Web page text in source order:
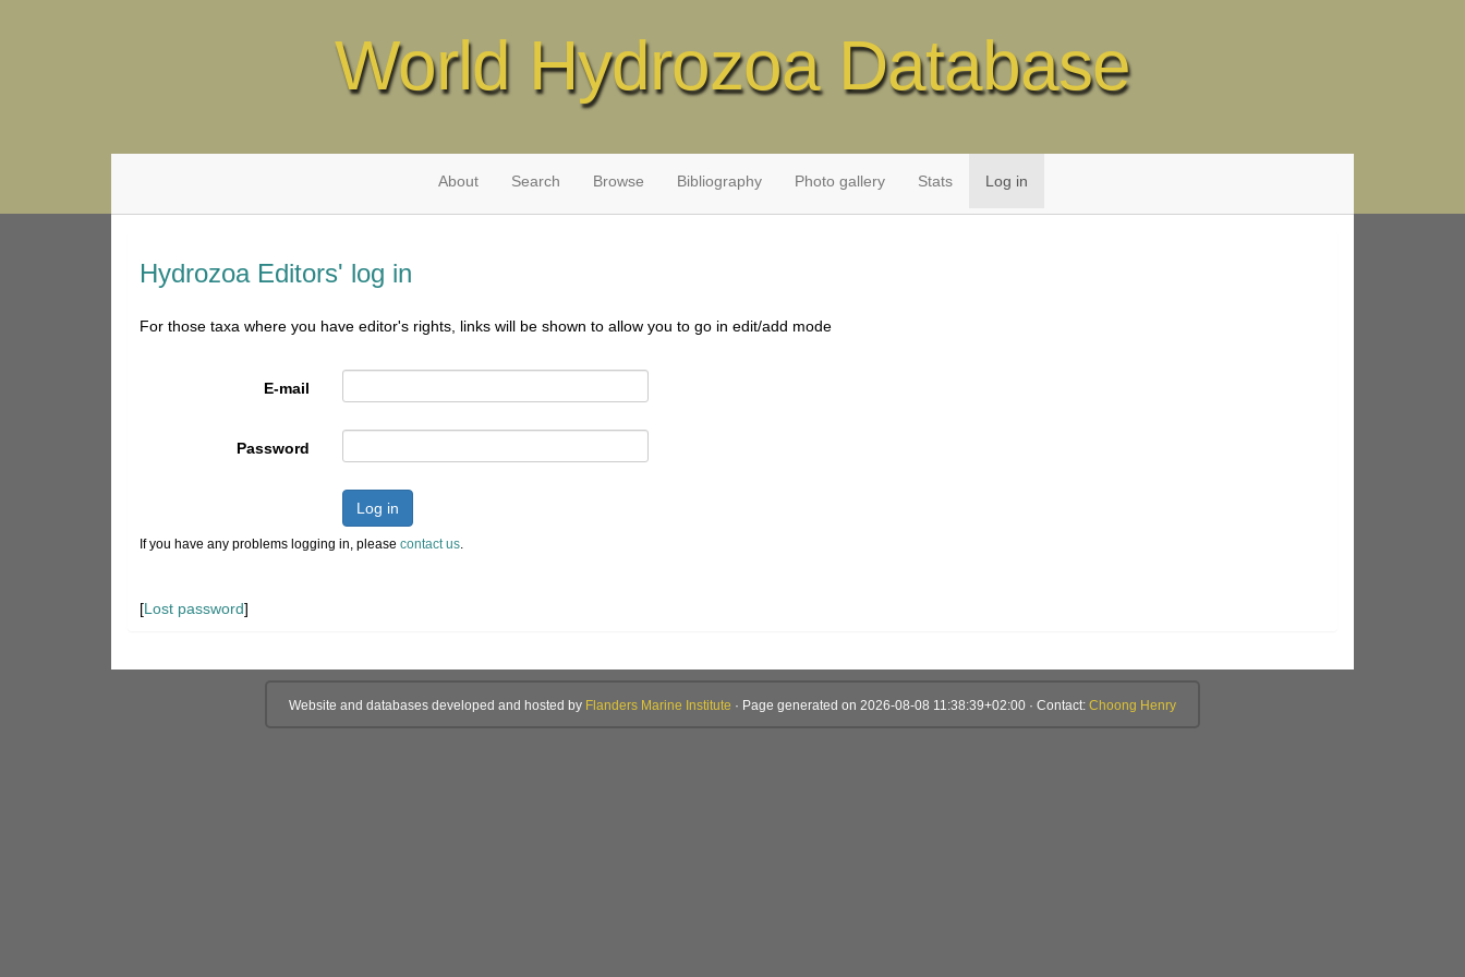
World Hydrozoa Database
About Search Browse Bibliography Photo gallery Stats Log in
Hydrozoa Editors' log in
For those taxa where you have editor's rights, links will be shown to allow you to go in edit/add mode
E-mail
Password
Log in
If you have any problems logging in, please contact us.
[Lost password]
Website and databases developed and hosted by Flanders Marine Institute · Page generated on 2026-08-08 11:38:39+02:00 · Contact: Choong Henry